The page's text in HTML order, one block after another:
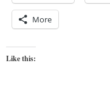
More
Like this: